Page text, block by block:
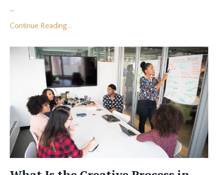
...
Continue Reading...